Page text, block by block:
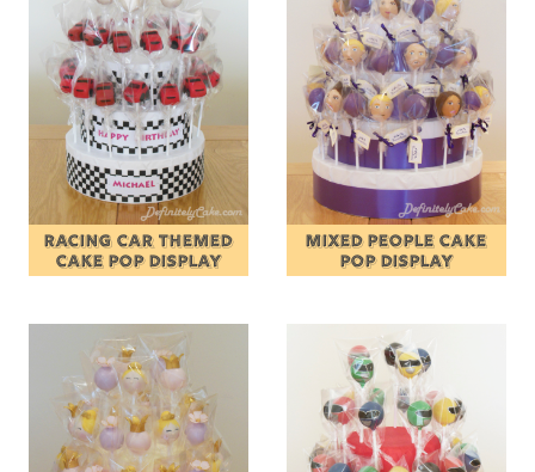
RACING CAR THEMED
CAKE POP DISPLAY
MIXED PEOPLE CAKE
POP DISPLAY